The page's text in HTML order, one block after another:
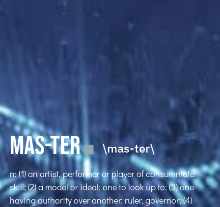
MAS-TER \mas-ter\
n: (1) an artist, performer or player of consummate
skill; (2) a model or ideal; one to look up to; (3) one
having authority over another: ruler, governor; (4)